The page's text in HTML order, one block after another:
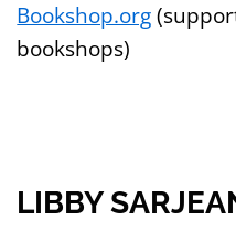
Bookshop.org
bookshops)
LIBBY